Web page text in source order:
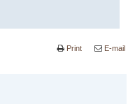
E-mail
Print